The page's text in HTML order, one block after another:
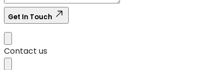
Get In Touch
Contact us